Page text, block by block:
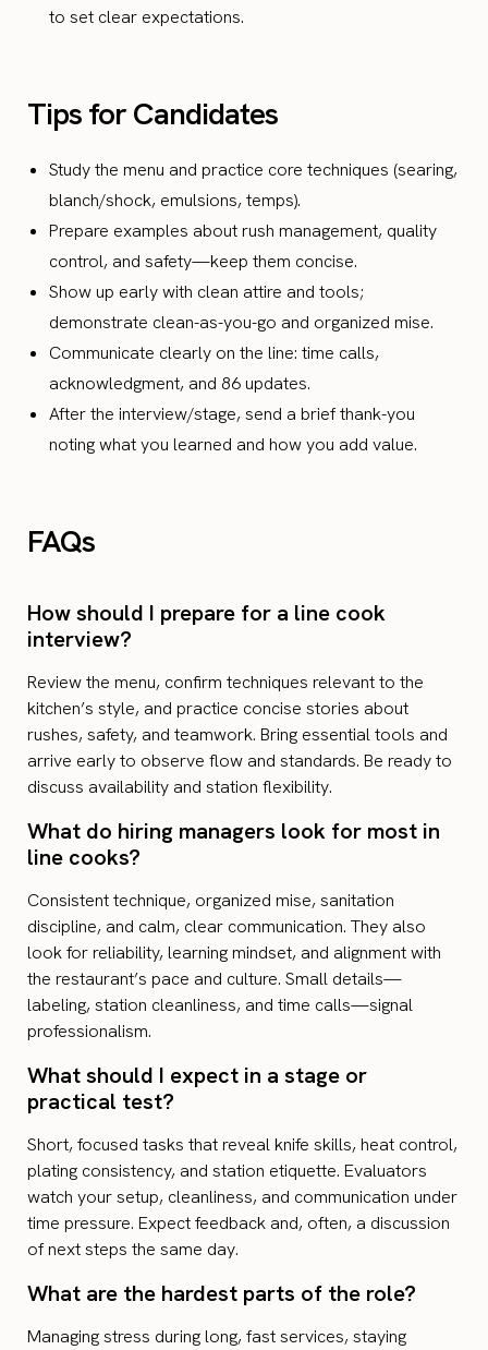
to set clear expectations.
Tips for Candidates
Study the menu and practice core techniques (searing,
blanch/shock, emulsions, temps).
Prepare examples about rush management, quality
control, and safety—keep them concise.
Show up early with clean attire and tools;
demonstrate clean-as-you-go and organized mise.
Communicate clearly on the line: time calls,
acknowledgment, and 86 updates.
After the interview/stage, send a brief thank-you
noting what you learned and how you add value.
FAQs
How should I prepare for a line cook
interview?
Review the menu, confirm techniques relevant to the
kitchen’s style, and practice concise stories about
rushes, safety, and teamwork. Bring essential tools and
arrive early to observe flow and standards. Be ready to
discuss availability and station flexibility.
What do hiring managers look for most in
line cooks?
Consistent technique, organized mise, sanitation
discipline, and calm, clear communication. They also
look for reliability, learning mindset, and alignment with
the restaurant’s pace and culture. Small details—
labeling, station cleanliness, and time calls—signal
professionalism.
What should I expect in a stage or
practical test?
Short, focused tasks that reveal knife skills, heat control,
plating consistency, and station etiquette. Evaluators
watch your setup, cleanliness, and communication under
time pressure. Expect feedback and, often, a discussion
of next steps the same day.
What are the hardest parts of the role?
Managing stress during long, fast services, staying